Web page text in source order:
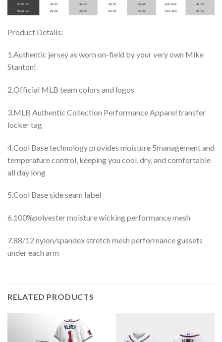
Product Details:
1.Authentic jersey as worn on-field by your very own Mike
Stanton!
2.Official MLB team colors and logos
3.MLB Authentic Collection Performance Apparel transfer
locker tag
4.Cool Base technology provides moisture 5management and
temperature control, keeping you cool, dry, and comfortable
all day long
5.Cool Base side seam label
6.100%polyester moisture wicking performance mesh
7.88/12 nylon/spandex stretch mesh performance gussets
under each arm
RELATED PRODUCTS